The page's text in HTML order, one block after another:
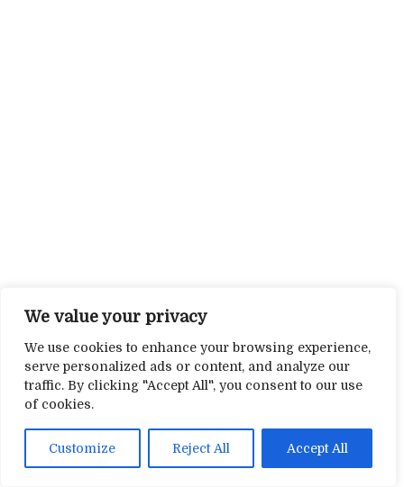
We value your privacy
We use cookies to enhance your browsing experience,
serve personalized ads or content, and analyze our
traffic. By clicking "Accept All", you consent to our use
of cookies.
Customize Reject All Accept All